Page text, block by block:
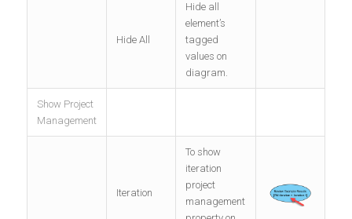
Hide All
Hide all
element’s
tagged
values on
diagram.
Show Project
Management
Iteration
To show
iteration
project
management